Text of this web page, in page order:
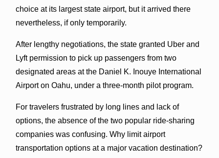
choice at its largest state airport, but it arrived there
nevertheless, if only temporarily.
After lengthy negotiations, the state granted Uber and
Lyft permission to pick up passengers from two
designated areas at the Daniel K. Inouye International
Airport on Oahu, under a three-month pilot program.
For travelers frustrated by long lines and lack of
options, the absence of the two popular ride-sharing
companies was confusing. Why limit airport
transportation options at a major vacation destination?